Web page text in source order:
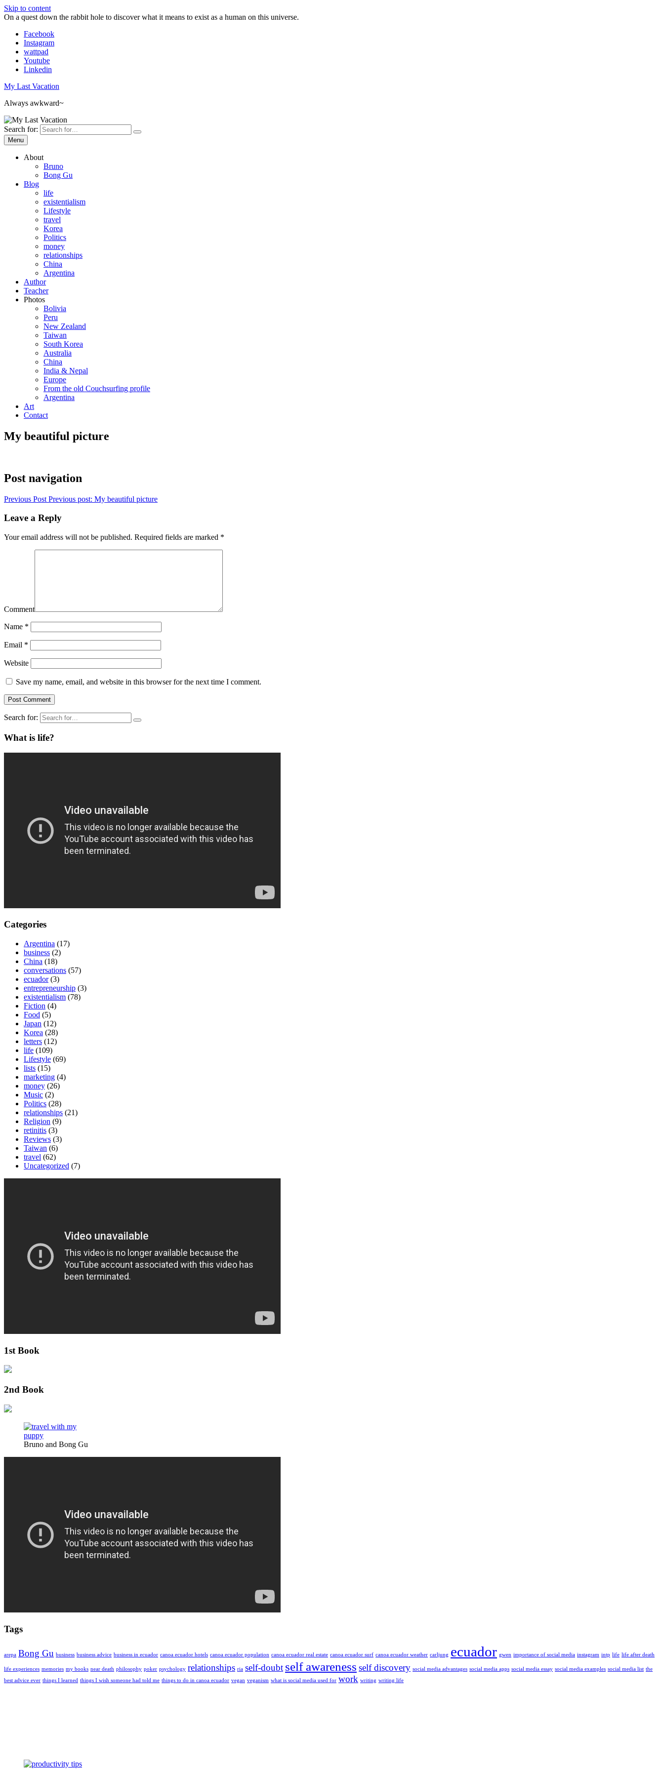
Skip to content
On a quest down the rabbit hole to discover what it means to exist as a human on this universe.
Facebook
Instagram
wattpad
Youtube
Linkedin
My Last Vacation
Always awkward~
Search for:
Menu
About
Bruno
Bong Gu
Blog
life
existentialism
Lifestyle
travel
Korea
Politics
money
relationships
China
Argentina
Author
Teacher
Photos
Bolivia
Peru
New Zealand
Taiwan
South Korea
Australia
China
India & Nepal
Europe
From the old Couchsurfing profile
Argentina
Art
Contact
My beautiful picture
Post navigation
Previous Post Previous post: My beautiful picture
Leave a Reply
Your email address will not be published. Required fields are marked *
Comment
Name *
Email *
Website
Save my name, email, and website in this browser for the next time I comment.
Search for:
What is life?
Categories
Argentina (17)
business (2)
China (18)
conversations (57)
ecuador(3)
entrepreneurship (3)
existentialism (78)
Fiction (4)
Food (5)
Japan (12)
Korea (28)
letters (12)
life (109)
Lifestyle (69)
lists (15)
marketing (4)
money (26)
Music (2)
Politics (28)
relationships (21)
Religion (9)
retinitis (3)
Reviews (3)
Taiwan (6)
travel (62)
Uncategorized (7)
1st Book
2nd Book
Bruno and Bong Gu
Tags
arepa Bong Gu business business advice business in ecuador canoa ecuador hotels canoa ecuador population canoa ecuador real estate canoa ecuador surf canoa ecuador weather carljung ecuador gwen importance of social media instagram intp life life after death
life experiences memories my books near death philosophy poker psychology relationships ria self-doubt self awareness self discovery social media advantages social media apps social media essay social media examples social media list the
best advice ever things I learned things I wish someone had told me things to do in canoa ecuador vegan veganism what is social media used for work writing writing life